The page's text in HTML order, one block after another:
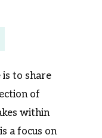
to share
of
within
a focus on